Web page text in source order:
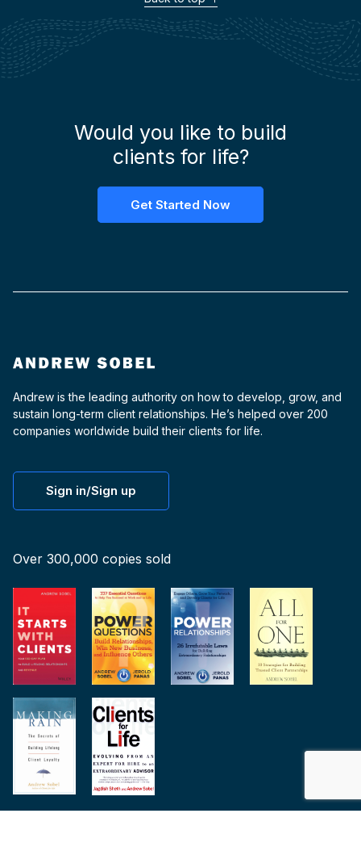
Would you like to build
clients for life?
Get Started Now
Andrew is the leading authority on how to develop, grow, and
sustain long-term client relationships. He’s helped over 200
companies worldwide build their clients for life.
Sign in/Sign up
Over 300,000 copies sold